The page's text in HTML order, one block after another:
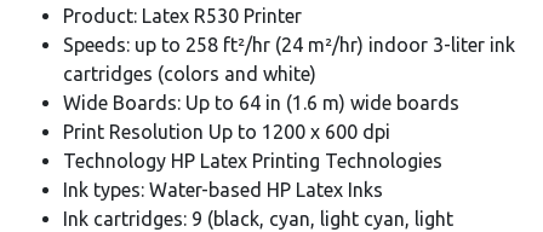
Product: Latex R530 Printer
Speeds: up to 258 ft²/hr (24 m²/hr) indoor 3-liter ink
cartridges (colors and white)
Wide Boards: Up to 64 in (1.6 m) wide boards
Print Resolution Up to 1200 x 600 dpi
Technology HP Latex Printing Technologies
Ink types: Water-based HP Latex Inks
Ink cartridges: 9 (black, cyan, light cyan, light